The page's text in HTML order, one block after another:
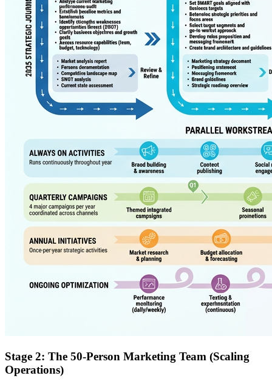
Stage 2: The 50-Person Marketing Team (Scaling
Operations)